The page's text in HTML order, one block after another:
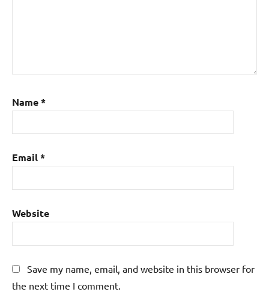
Name*
Email*
Website
Save my name, email, and website in this browser for
the next time I comment.